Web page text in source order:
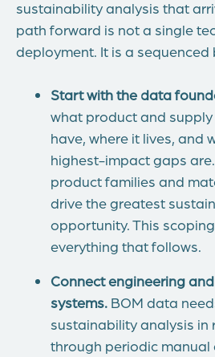
sustainability analysis that
path forward is not a single
deployment. It is a sequenced
Start with the data
what product and
have, where it lives, and
highest-impact gaps
product families and
drive the greatest
opportunity. This
everything that follows.
Connect engineering
systems. BOM data
sustainability analysis in
through periodic manual